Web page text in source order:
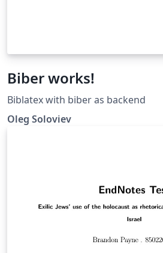
Biber works!
Biblatex with biber as backend
Oleg Soloviev